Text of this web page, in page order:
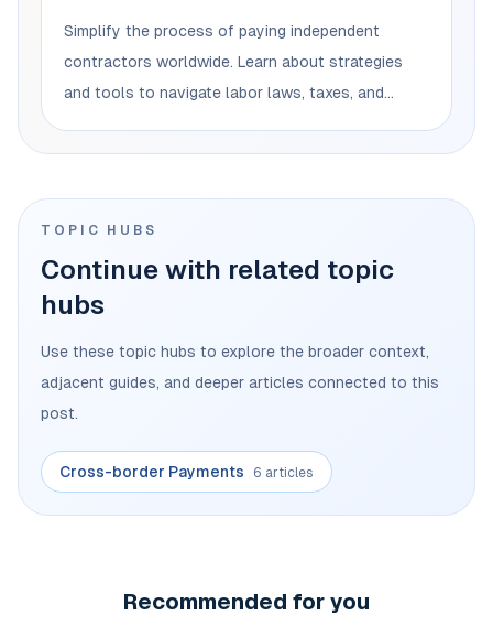
Simplify the process of paying independent
contractors worldwide. Learn about strategies
and tools to navigate labor laws, taxes, and
TOPIC HUBS
Continue with related topic
hubs
Use these topic hubs to explore the broader context,
adjacent guides, and deeper articles connected to this
post.
Cross-border Payments 6 articles
Recommended for you